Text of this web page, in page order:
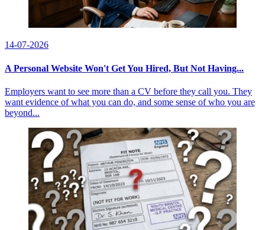
14-07-2026
A Personal Website Won't Get You Hired, But Not Having...
Employers want to see more than a CV before they call you. They
want evidence of what you can do, and some sense of who you are
beyond...